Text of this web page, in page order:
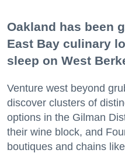
Oakland has been
East Bay culinary
sleep on West
Venture west beyond
discover clusters of
options in the Gilman
their wine block, and
boutiques and chains